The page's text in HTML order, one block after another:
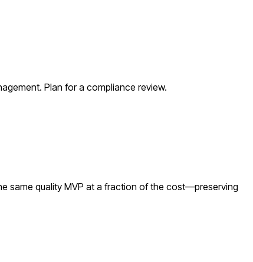
Plan for a compliance review.
same quality MVP at a fraction of the cost—preserving